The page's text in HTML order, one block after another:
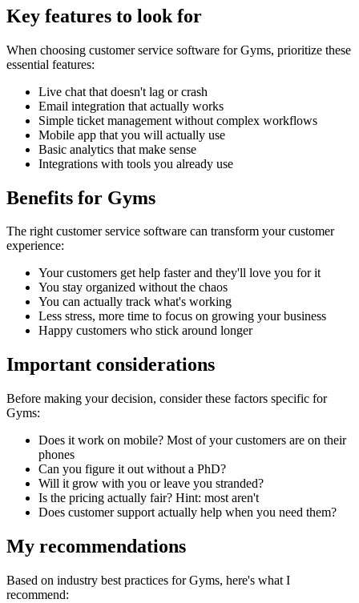
Key features to look for
When choosing customer service software forGyms, prioritize these
essential features:
Live chat that doesn't lag or crash
Email integration that actually works
Simple ticket management without complex workflows
Mobile app that you will actually use
Basic analytics that make sense
Integrations with tools you already use
Benefits for Gyms
The rightcustomer service software can transform your customer
experience:
Your customers get help faster and they'll love you for it
You stay organized without the chaos
You can actually track what's working
Less stress, more time to focus on growing your business
Happy customers who stick around longer
Important considerations
Before making your decision, consider these factors specific for
Gyms:
Does it work on mobile? Most of your customers are on their
phones
Can you figure it out without a PhD?
Will it grow with you or leave you stranded?
Is the pricing actually fair? Hint: most aren't
Does customer support actually help when you need them?
My recommendations
Based on industry best practices forGyms, here's what I
recommend: